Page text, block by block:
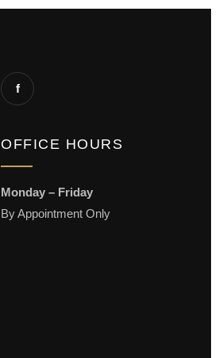
f
OFFICE HOURS
Monday – Friday
By Appointment Only